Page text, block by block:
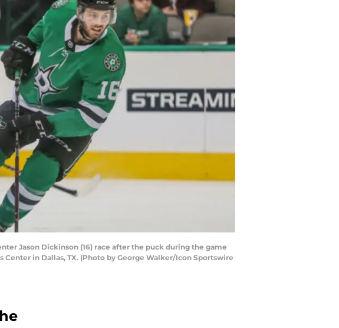
Jason Dickinson (16) race after the puck during the game
in Dallas, TX. (Photo by George Walker/Icon Sportswire